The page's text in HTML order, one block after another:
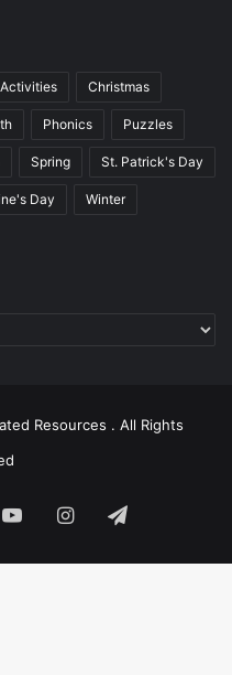
Christmas
Phonics Puzzles
Spring St. Patrick's Day
Day Winter
Resources . All Rights
YouTubeInstagram